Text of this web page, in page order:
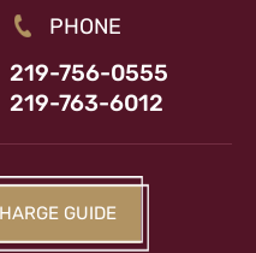
PHONE
219-756-0555
219-763-6012
GUIDE